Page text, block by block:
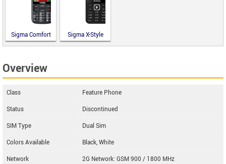
Sigma Comfort
50 Optima
Sigma X-Style
31 Power
Overview
Class
Feature Phone
Status
Discontinued
SIM Type
Dual Sim
Colors Available
Black, White
Network
2G Network: GSM 900 / 1800 MHz